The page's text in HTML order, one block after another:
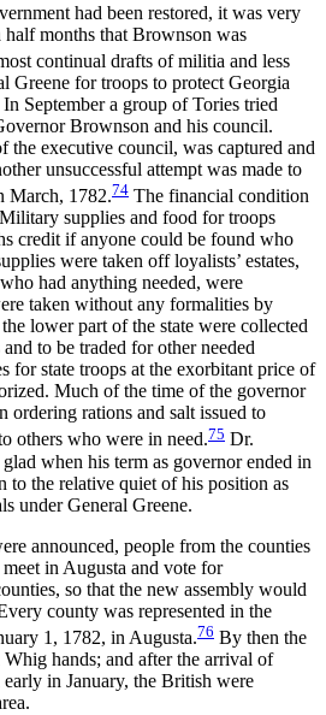
had been restored, it was very
months that Brownson was
continual drafts of militia and less
Greene for troops to protect Georgia
September a group of Tories tried
Brownson and his council.
the executive council, was captured and
unsuccessful attempt was made to
March, 1782.74 The financial condition
supplies and food for troops
credit if anyone could be found who
were taken offloyalists’ estates,
had anything needed, were
taken without any formalities by
lower part of the state were collected
to be traded for other needed
for state troops at the exorbitant price of
Much of the time of the governor
ordering rations and salt issued to
others who were in need.75 Dr.
when his term as governor ended in
to the relative quiet of his position as
under General Greene.
announced, people from the counties
in Augusta and vote for
so that the new assembly would
county was represented in the
1, 1782, in Augusta.76 By then the
hands; and after the arrival of
in January, the British were